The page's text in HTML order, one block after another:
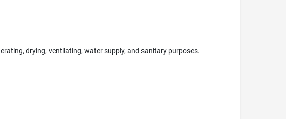
drying, ventilating, water supply, and sanitary purposes.